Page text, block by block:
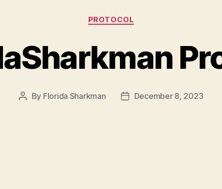
Categories
PROTOCOL
Post
By Florida Sharkman
PostDecember 8, 2023